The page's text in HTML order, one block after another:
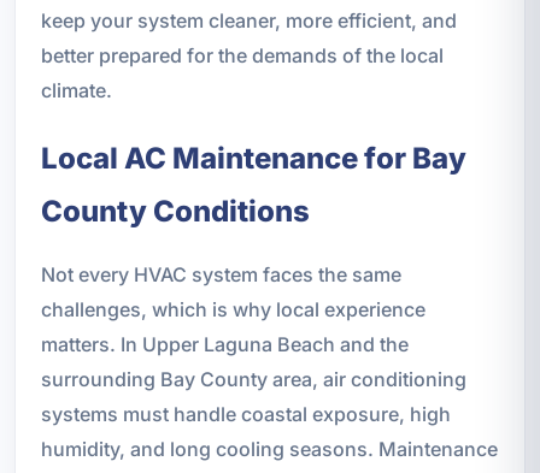
keep your system cleaner, more efficient, and
better prepared for the demands of the local
climate.
Local AC Maintenance for Bay
County Conditions
Not every HVAC system faces the same
challenges, which is why local experience
matters. In Upper Laguna Beach and the
surrounding Bay County area, air conditioning
systems must handle coastal exposure, high
humidity, and long cooling seasons. Maintenance